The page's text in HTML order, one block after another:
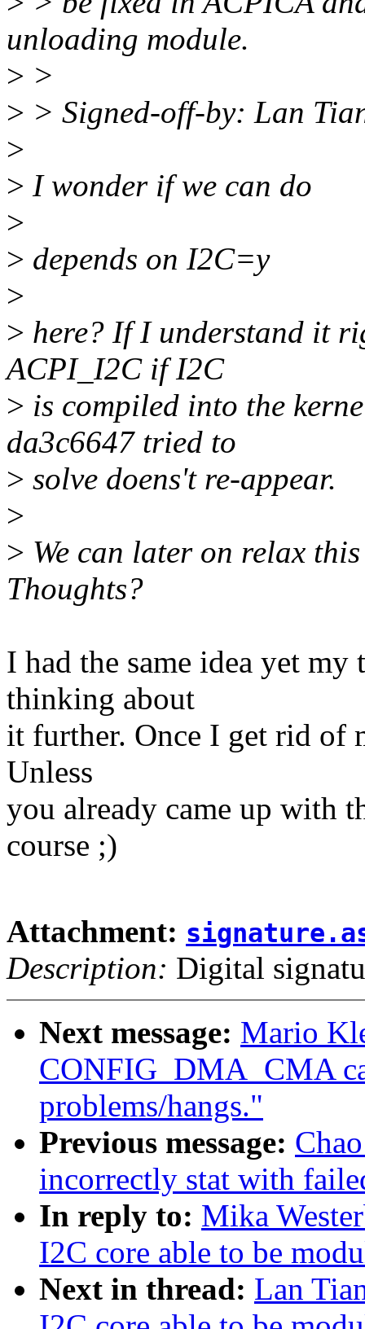
unloading module.
> >
> > Signed-off-by: Lan
>
> I wonder if we can do
>
> depends on I2C=y
>
> here? If I understand it
ACPI_I2C if I2C
> is compiled into the
da3c6647 tried to
> solve doens't re-appear.
>
> We can later on relax
Thoughts?
I had the same idea yet
thinking about
it further. Once I get rid of
Unless
you already came up with
course ;)
Attachment:
Description: Digital
Next message: Mario
CONFIG_DMA_CMA
problems/hangs."
Previous message:
incorrectly stat with
In reply to: Mika
I2C core able to be
Next in thread: Lan